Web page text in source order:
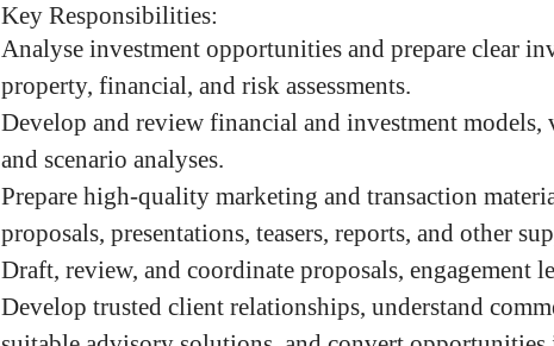
Key Responsibilities:
Analyse investment opportunities and prepare clear
property, financial, and risk assessments.
Develop and review financial and investment models,
and scenario analyses.
Prepare high-quality marketing and transaction
proposals, presentations, teasers, reports, and other
Draft, review, and coordinate proposals, engagement
Develop trusted client relationships, understand